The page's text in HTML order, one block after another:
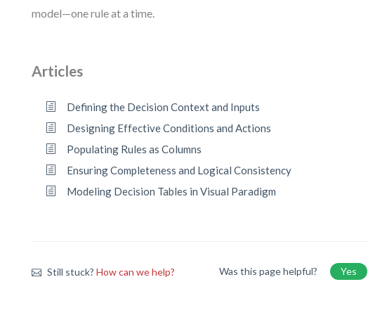
model—one rule at a time.
Articles
Defining the Decision Context and Inputs
Designing Effective Conditions and Actions
Populating Rules as Columns
Ensuring Completeness and Logical Consistency
Modeling Decision Tables in Visual Paradigm
Still stuck?How can we help? Was this page helpful? Yes